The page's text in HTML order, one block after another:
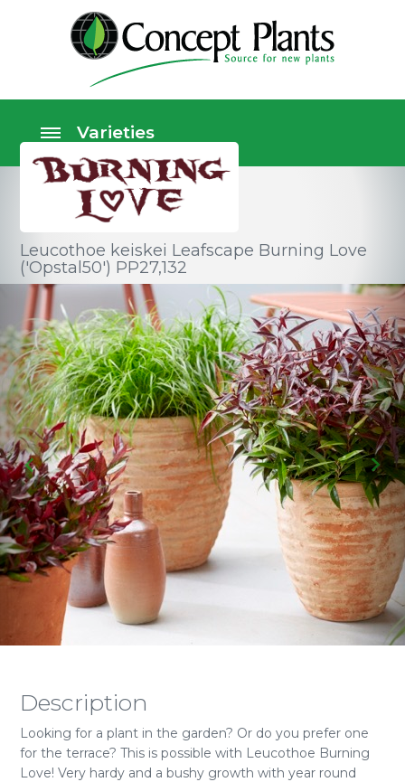
Leucothoe keiskei Leafscape Burning Love
('Opstal50') PP27,132
Shrubs
Description
Looking for a plant in the garden? Or do you prefer one
for the terrace? This is possible with Leucothoe Burning
Love! Very hardy and a bushy growth with year round